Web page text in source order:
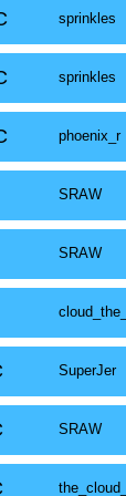
sprinkles
sprinkles
phoenix_r
SRAW
SRAW
SuperJer
SRAW